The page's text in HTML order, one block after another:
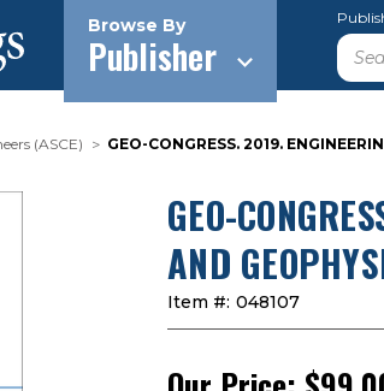
Browse By
Publisher Search
(ASCE) GEO-CONGRESS. 2019.
GEO-
AND
Item #: 048107